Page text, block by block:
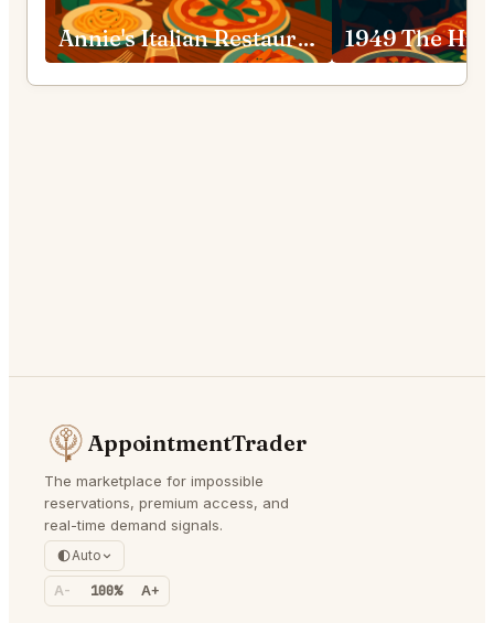
Annie's Italian Restaurant China, Beijing, Chaoyang, Shenlu St, 39号院-2号3层 邮政编码: 100020 Chaoyang Qu
AppointmentTrader
The marketplace for impossible
reservations, premium access, and
real-time demand signals.
Auto
A- 100% A+